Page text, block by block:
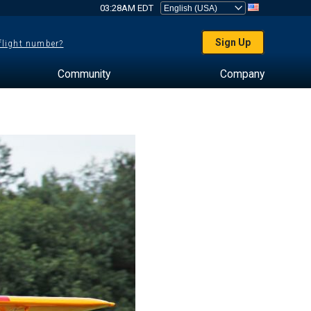
03:28AM EDT
number? Sign Up
Community Company